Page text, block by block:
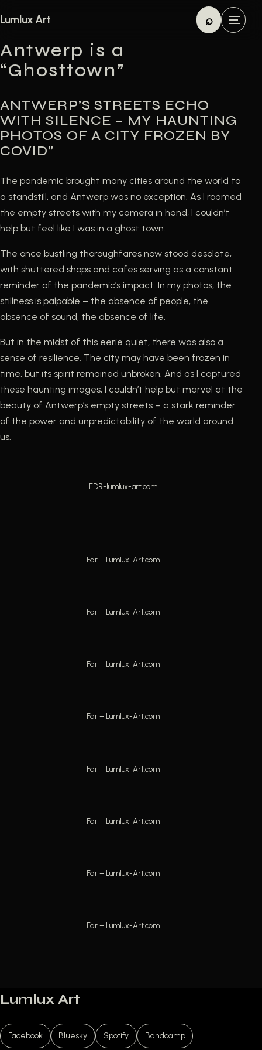
Lumlux Art ⌕
Search
M
e
Antwerp is a
“Ghosttown”
ANTWERP’S STREETS ECHO
WITH SILENCE – MY HAUNTING
PHOTOS OF A CITY FROZEN BY
COVID”
The pandemic brought many cities around the world to
a standstill, and Antwerp was no exception. As I roamed
the empty streets with my camera in hand, I couldn’t
help but feel like I was in a ghost town.
The once bustling thoroughfares now stood desolate,
with shuttered shops and cafes serving as a constant
reminder of the pandemic’s impact. In my photos, the
stillness is palpable – the absence of people, the
absence of sound, the absence of life.
But in the midst of this eerie quiet, there was also a
sense of resilience. The city may have been frozen in
time, but its spirit remained unbroken. And as I captured
these haunting images, I couldn’t help but marvel at the
beauty of Antwerp’s empty streets – a stark reminder
of the power and unpredictability of the world around
us.
FDR-lumlux-art.com
Fdr – Lumlux-Art.com
Fdr – Lumlux-Art.com
Fdr – Lumlux-Art.com
Fdr – Lumlux-Art.com
Fdr – Lumlux-Art.com
Fdr – Lumlux-Art.com
Fdr – Lumlux-Art.com
Fdr – Lumlux-Art.com
Lumlux Art
Facebook Bluesky Spotify Bandcamp